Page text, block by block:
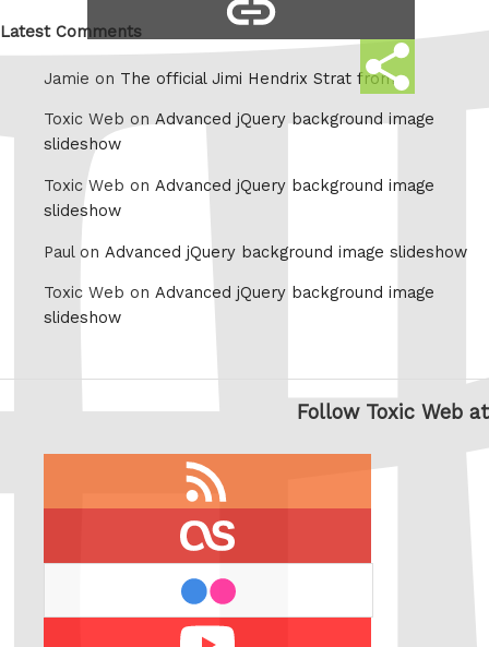
Share
this
link
Latest Comments
Jamie on The official Jimi Hendrix Strat from
Toxic Web on Advanced jQuery background image
slideshow
Toxic Web on Advanced jQuery background image
slideshow
Paul on Advanced jQuery background image slideshow
Toxic Web on Advanced jQuery background image
slideshow
Follow Toxic Web at